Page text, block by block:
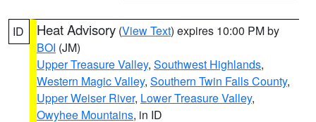
ID Heat Advisory (View Text) expires 10:00 PM by
BOI (JM)
Upper Treasure Valley, Southwest Highlands,
Western Magic Valley, Southern Twin Falls County,
Upper Weiser River, Lower Treasure Valley,
Owyhee Mountains, in ID